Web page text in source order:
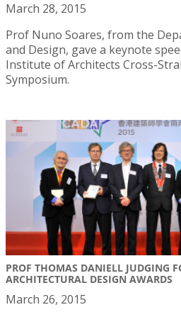
March 28, 2015
Prof Nuno Soares, from the
and Design, gave a keynote
Institute of Architects Cross-
Symposium.
PROF THOMAS DANIELL JUDGING
ARCHITECTURAL DESIGN AWARDS
March 26, 2015